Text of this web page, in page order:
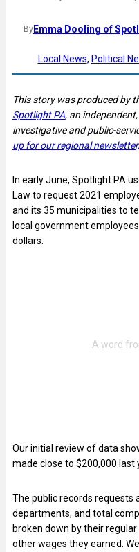
By Emma Dooling of
Local News, Political
This story was produced by
Spotlight PA, an
investigative and public-
up for our regional
In early June, Spotlight PA
Law to request 2021
and its 35 municipalities to
local government
dollars.
Our initial review of data
made close to $200,000 last
The public records requests
departments, and total
broken down by their
other wages they earned.